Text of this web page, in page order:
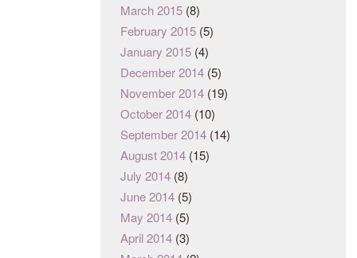
March 2015 (8)
February 2015 (5)
January 2015 (4)
December 2014 (5)
November 2014 (19)
October 2014 (10)
September 2014 (14)
August 2014 (15)
July 2014 (8)
June 2014 (5)
May 2014 (5)
April 2014 (3)